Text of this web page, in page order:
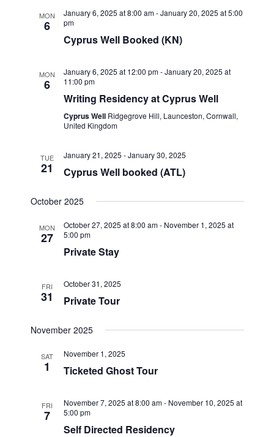
MON
6
January 6, 2025 at 8:00 am-January 20, 2025 at 5:00
pm
Cyprus Well Booked (KN)
MON
6
January 6, 2025 at 12:00 pm-January 20, 2025 at
11:00 pm
Writing Residency at Cyprus Well
Cyprus Well Ridgegrove Hill, Launceston, Cornwall,
United Kingdom
TUE
21
January 21, 2025 -January 30, 2025
Cyprus Well booked (ATL)
October 2025
MON
27
October 27, 2025 at 8:00 am- November 1, 2025 at
5:00 pm
Private Stay
FRI
31
October 31, 2025
Private Tour
November 2025
SAT
1
November 1, 2025
Ticketed Ghost Tour
FRI
7
November 7, 2025 at 8:00 am- November 10, 2025 at
5:00 pm
Self Directed Residency